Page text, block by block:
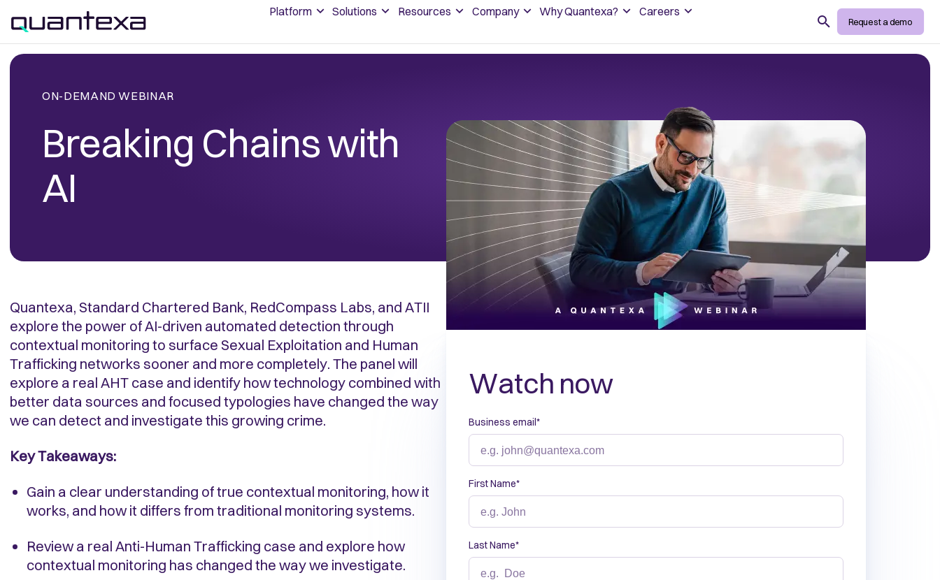
Platform Solutions Resources Company Why Quantexa? Careers
Search Request a demo
ON-DEMAND WEBINAR
Breaking Chains with
AI
Quantexa, Standard Chartered Bank, RedCompass Labs, and ATII
explore the power of AI-driven automated detection through
contextual monitoring to surface Sexual Exploitation and Human
Trafficking networks sooner and more completely. The panel will
explore a real AHT case and identify how technology combined with
better data sources and focused typologies have changed the way
we can detect and investigate this growing crime.
Key Takeaways:
Gain a clear understanding of true contextual monitoring, how it
works, and how it differs from traditional monitoring systems.
Review a real Anti-Human Trafficking case and explore how
contextual monitoring has changed the way we investigate.
Watch now
Business email*
First Name*
Last Name*